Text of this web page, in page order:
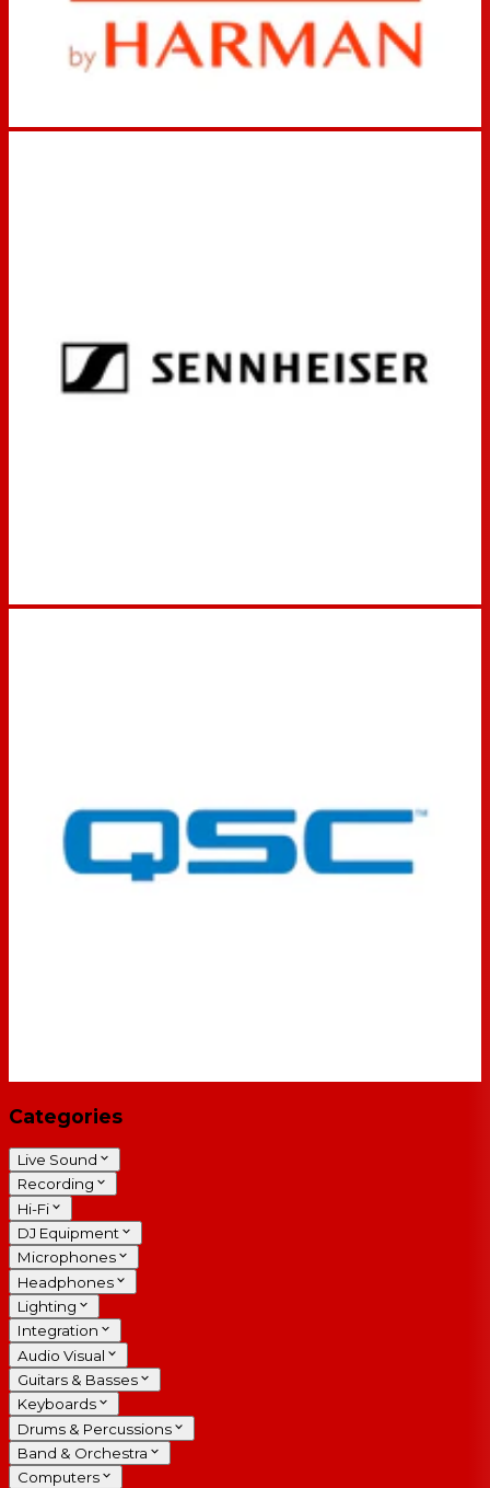
Categories
Live Sound
Recording
Hi-Fi
DJ Equipment
Microphones
Headphones
Lighting
Integration
Audio Visual
Guitars & Basses
Keyboards
Drums & Percussions
Band & Orchestra
Computers